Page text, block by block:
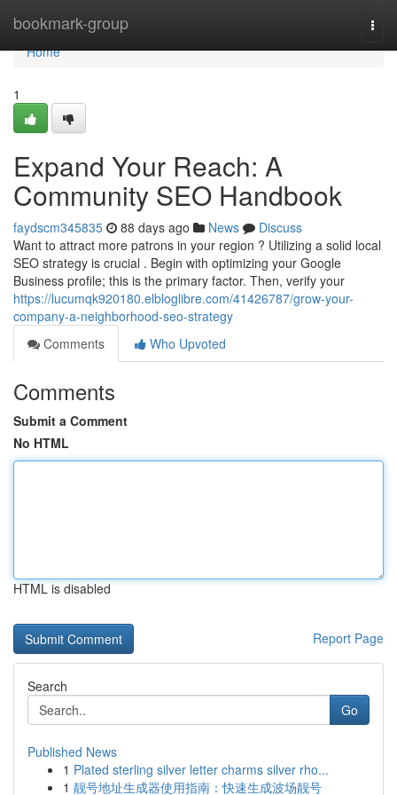
bookmark-group
Home
Home
1
Expand Your Reach: A
Community SEO Handbook
faydscm345835 88 days ago News
Discuss
Want to attract more patrons in your region ? Utilizing a solid local
SEO strategy is crucial . Begin with optimizing your Google
Business profile; this is the primary factor. Then, verify your
https://lucumqk920180.elbloglibre.com/41426787/grow-your-
company-a-neighborhood-seo-strategy
Comments
Who Upvoted
Comments
Submit a Comment
No HTML
HTML is disabled
Report Page
Search
Go
Published News
1 Plated sterling silver letter charms silver rho...
1 靓号地址生成器使用指南：快速生成波场靓号